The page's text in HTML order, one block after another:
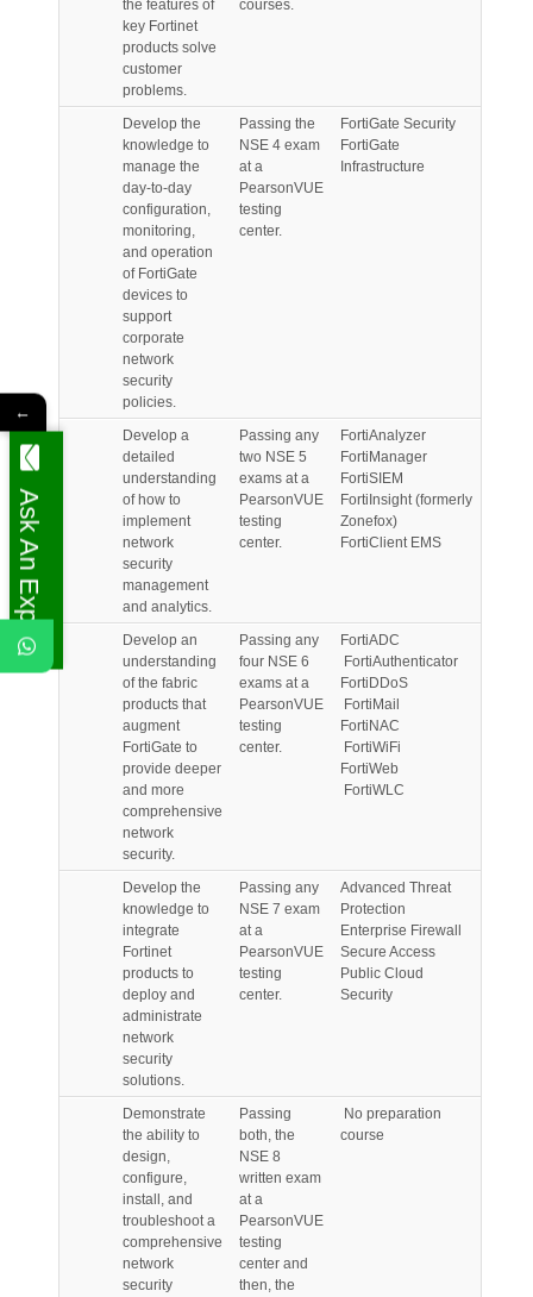
the features of
key Fortinet
products solve
customer
problems.
courses.
Develop the
knowledge to
manage the
day-to-day
configuration,
monitoring,
and operation
of FortiGate
devices to
support
corporate
network
security
policies.
Passing the
NSE 4 exam
at a
PearsonVUE
testing
center.
FortiGate Security
FortiGate
Infrastructure
Develop a
detailed
understanding
of how to
implement
network
security
management
and analytics.
Passing any
two NSE 5
exams at a
PearsonVUE
testing
center.
FortiAnalyzer
FortiManager
FortiSIEM
FortiInsight (formerly
Zonefox)
FortiClient EMS
Develop an
understanding
of the fabric
products that
augment
FortiGate to
provide deeper
and more
comprehensive
network
security.
Passing any
four NSE 6
exams at a
PearsonVUE
testing
center.
FortiADC
FortiAuthenticator
FortiDDoS
FortiMail
FortiNAC
FortiWiFi
FortiWeb
FortiWLC
Develop the
knowledge to
integrate
Fortinet
products to
deploy and
administrate
network
security
solutions.
Passing any
NSE 7 exam
at a
PearsonVUE
testing
center.
Advanced Threat
Protection
Enterprise Firewall
Secure Access
Public Cloud
Security
Demonstrate
the ability to
design,
configure,
install, and
troubleshoot a
comprehensive
network
security
Passing
both, the
NSE 8
written exam
at a
PearsonVUE
testing
center and
then, the
No preparation
course
←
Ask An Expert